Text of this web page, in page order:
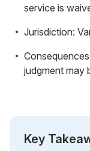
service is
Jurisdiction:
judgment may
Key